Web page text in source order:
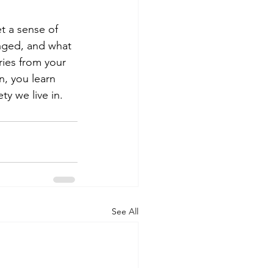
a sense of
and what
from your
you learn
we live in.
See All